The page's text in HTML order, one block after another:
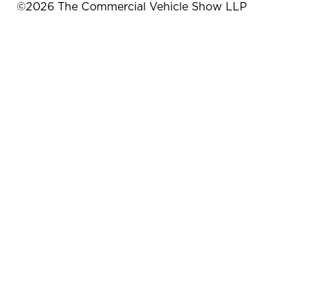
©2026 The Commercial Vehicle Show LLP